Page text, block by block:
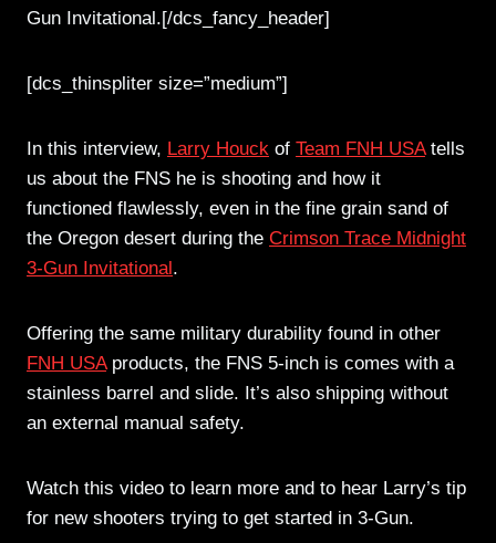
Gun Invitational.[/dcs_fancy_header]
[dcs_thinspliter size=”medium”]
In this interview, Larry Houck of Team FNH USAtells
us about the FNS he is shooting and how it
functioned flawlessly, even in the fine grain sand of
the Oregon desert during the Crimson Trace Midnight
3-Gun Invitational.
Offering the same military durability found in other
FNH USAproducts, the FNS 5-inch is comes with a
stainless barrel and slide. It’s also shipping without
an external manual safety.
Watch this video to learn more and to hear Larry’s tip
for new shooters trying to get started in 3-Gun.